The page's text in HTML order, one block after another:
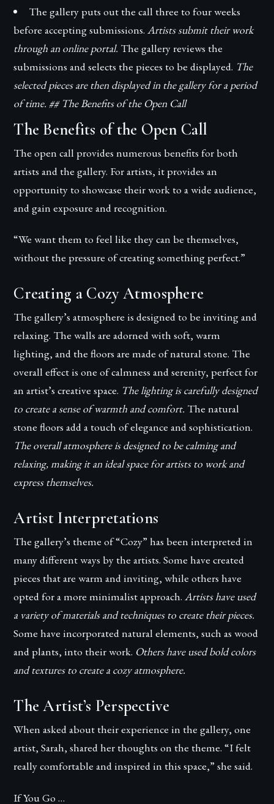
The gallery puts out the call three to four weeks
before accepting submissions.Artists submit their work
through an online portal. The gallery reviews the
submissions and selects the pieces to be displayed. The
selected pieces are then displayed in the gallery for a period
of time. ## The Benefits of the Open Call
The Benefits of the Open Call
The open call provides numerous benefits for both
artists and the gallery. For artists, it provides an
opportunity to showcase their work to a wide audience,
and gain exposure and recognition.
“We want them to feel like they can be themselves,
without the pressure of creating something perfect.”
Creating a Cozy Atmosphere
The gallery’s atmosphere is designed to be inviting and
relaxing. The walls are adorned with soft, warm
lighting, and the floors are made of natural stone. The
overall effect is one of calmness and serenity, perfect for
an artist’s creative space. The lighting is carefully designed
to create a sense of warmth and comfort. The natural
stone floors add a touch of elegance and sophistication.
The overall atmosphere is designed to be calming and
relaxing, making it an ideal space for artists to work and
express themselves.
Artist Interpretations
The gallery’s theme of “Cozy” has been interpreted in
many different ways by the artists. Some have created
pieces that are warm and inviting, while others have
opted for a more minimalist approach.Artists have used
a variety of materials and techniques to create their pieces.
Some have incorporated natural elements, such as wood
and plants, into their work. Others have used bold colors
and textures to create a cozy atmosphere.
The Artist’s Perspective
When asked about their experience in the gallery, one
artist, Sarah, shared her thoughts on the theme. “I felt
really comfortable and inspired in this space,” she said.
If You Go …